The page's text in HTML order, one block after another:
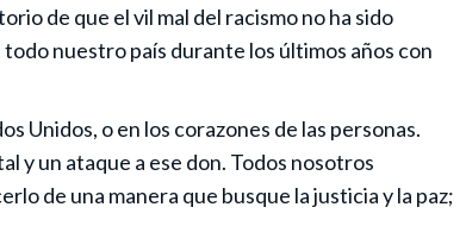
de que el vil mal del racismo no ha sido
nuestro país durante los últimos años con
Unidos, o en los corazones de las personas.
y un ataque a ese don. Todos nosotros
de una manera que busque la justicia y la paz;